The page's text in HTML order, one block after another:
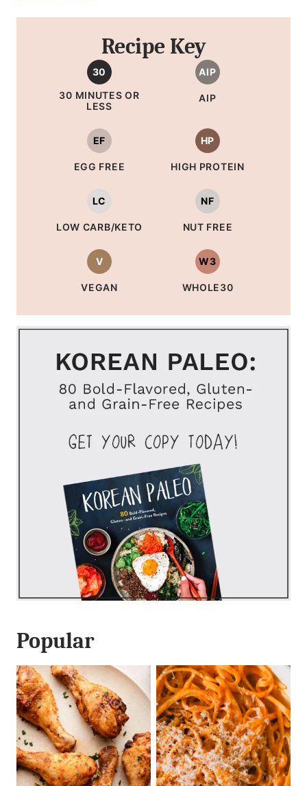
Recipe Key
30
30 MINUTES OR
LESS
AIP
AIP
EF
EGG FREE
HP
HIGH PROTEIN
LC
LOW CARB/KETO
NF
NUT FREE
V
VEGAN
W3
WHOLE30
Popular